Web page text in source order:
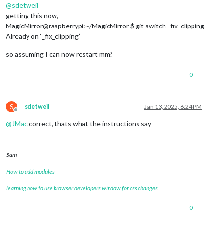
@sdetweil
getting this now,
MagicMirror@raspberrypi:~/MagicMirror $ git switch _fix_clipping
Already on ‘_fix_clipping’
so assuming I can now restart mm?
0
S
Offline
sdetweil Jan 13, 2025, 6:24 PM
@JMaccorrect, thats what the instructions say
Sam
How to add modules
learning how to use browser developers window for css changes
0